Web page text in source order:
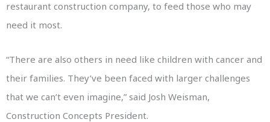
restaurant construction company, to feed those who may
need it most.
“There are also others in need like children with cancer and
their families. They’ve been faced with larger challenges
that we can’t even imagine,” said Josh Weisman,
Construction Concepts President.